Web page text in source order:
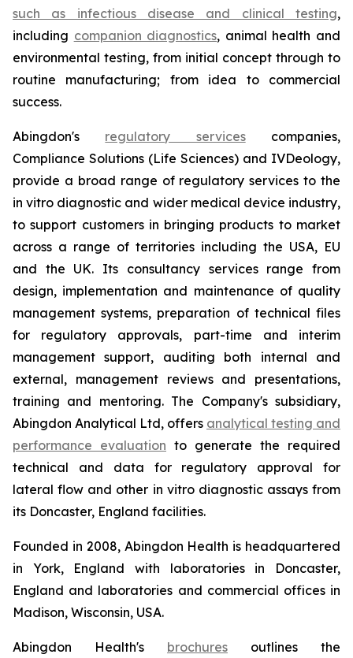
such as infectious disease and clinical testing,
including companion diagnostics, animal health and
environmental testing, from initial concept through to
routine manufacturing; from idea to commercial
success.
Abingdon's regulatory servicescompanies,
Compliance Solutions (Life Sciences) and IVDeology,
provide a broad range of regulatory services to the
in vitro diagnostic and wider medical device industry,
to support customers in bringing products to market
across a range of territories including the USA, EU
and the UK. Its consultancy services range from
design, implementation and maintenance of quality
management systems, preparation of technical files
for regulatory approvals, part-time and interim
management support, auditing both internal and
external, management reviews and presentations,
training and mentoring. The Company's subsidiary,
Abingdon Analytical Ltd, offers analytical testing and
performance evaluation to generate the required
technical and data for regulatory approval for
lateral flow and other in vitrodiagnostic assays from
its Doncaster, England facilities.
Founded in 2008, Abingdon Health is headquartered
in York, England with laboratories in Doncaster,
England and laboratories and commercial offices in
Madison, Wisconsin, USA.
Abingdon Health's brochures outlines the